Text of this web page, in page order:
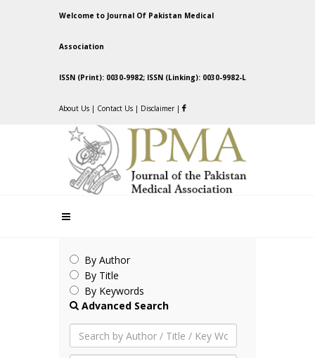
Welcome to Journal Of Pakistan Medical
Association
ISSN (Print): 0030-9982; ISSN (Linking): 0030-9982-L
About Us | Contact Us | Disclaimer |
By Author
By Title
By Keywords
Advanced Search